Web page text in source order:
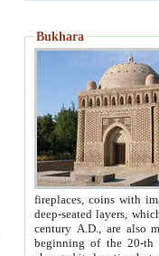
Bukhara
fireplaces, coins with images and
deep-seated layers, which belong to the period of the antiquity from the 3-d century B.C. until
century A.D., are also most
beginning of the 20-th